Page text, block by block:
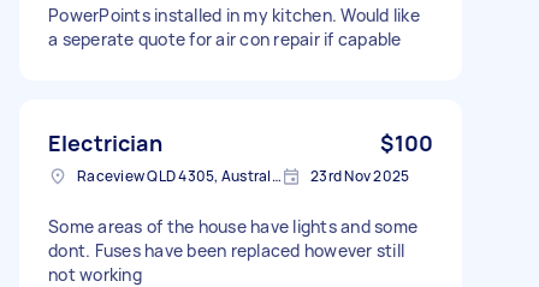
PowerPoints installed in my kitchen. Would like
a seperate quote for air con repair if capable
Electrician $100
Raceview QLD 4305, Australia 23rd Nov 2025
Some areas of the house have lights and some
dont. Fuses have been replaced however still
not working